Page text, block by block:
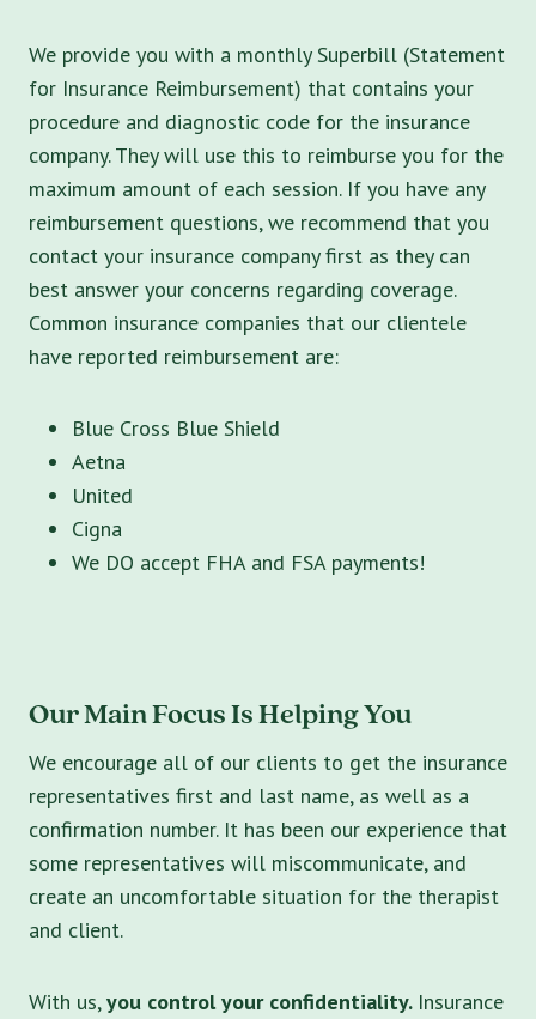
We provide you with a monthly Superbill (Statement
for Insurance Reimbursement) that contains your
procedure and diagnostic code for the insurance
company. They will use this to reimburse you for the
maximum amount of each session. If you have any
reimbursement questions, we recommend that you
contact your insurance company first as they can
best answer your concerns regarding coverage.
Common insurance companies that our clientele
have reported reimbursement are:
Blue Cross Blue Shield
Aetna
United
Cigna
We DO accept FHA and FSA payments!
Our Main Focus Is Helping You
We encourage all of our clients to get the insurance
representatives first and last name, as well as a
confirmation number. It has been our experience that
some representatives will miscommunicate, and
create an uncomfortable situation for the therapist
and client.
With us,you control your confidentiality. Insurance